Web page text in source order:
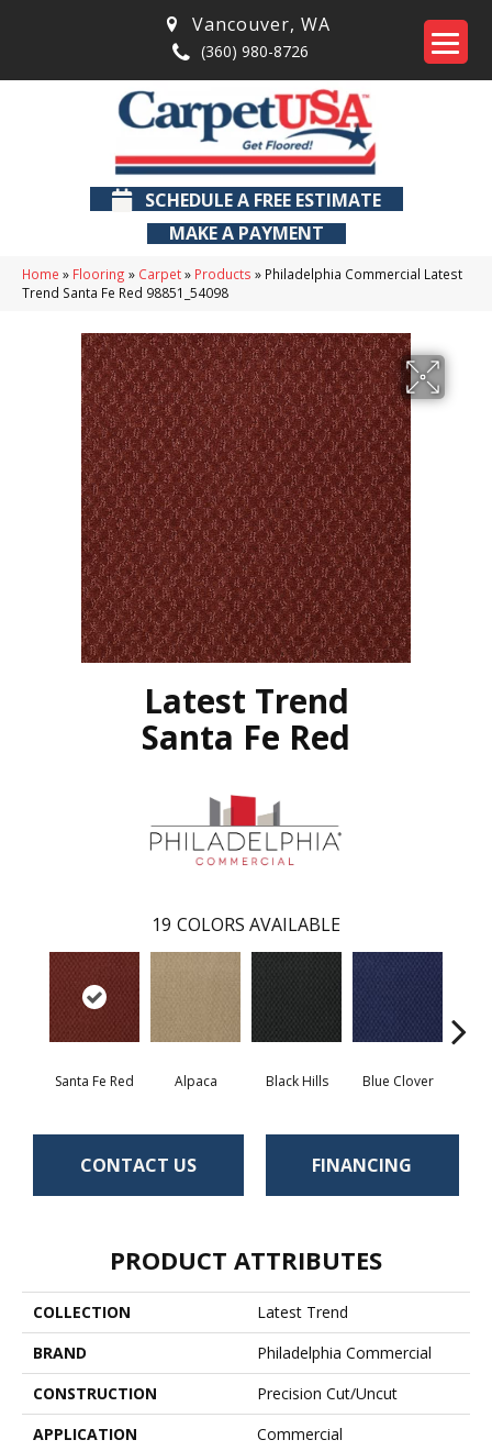
Vancouver, WA
(360) 980-8726
SCHEDULE A FREE ESTIMATE
MAKE A PAYMENT
Home » Flooring » Carpet» Products » Philadelphia Commercial Latest
Trend Santa Fe Red 98851_54098
Latest Trend
Santa Fe Red
19 COLORS AVAILABLE
Santa Fe Red Alpaca Black Hills Blue Clover
CONTACT US FINANCING
PRODUCT ATTRIBUTES
COLLECTION
Latest Trend
BRAND
Philadelphia Commercial
CONSTRUCTION
Precision Cut/Uncut
APPLICATION
Commercial